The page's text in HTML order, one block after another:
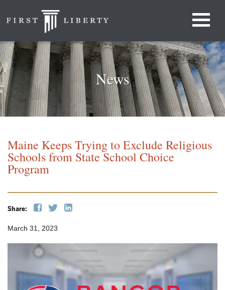
News
Maine Keeps Trying to Exclude Religious
Schools from State School Choice
Program
Share:
March 31, 2023